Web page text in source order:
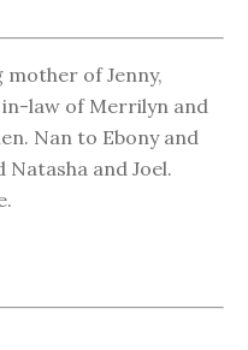
mother of Jenny,
law of Merrilyn and
Nan to Ebony and
Natasha and Joel.